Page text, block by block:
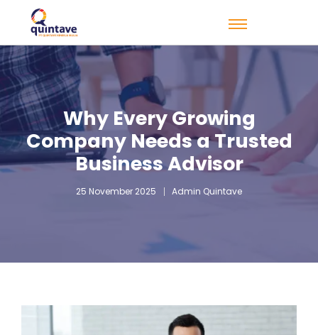
Why Every Growing
Company Needs a Trusted
Business Advisor
25 November 2025 Admin Quintave